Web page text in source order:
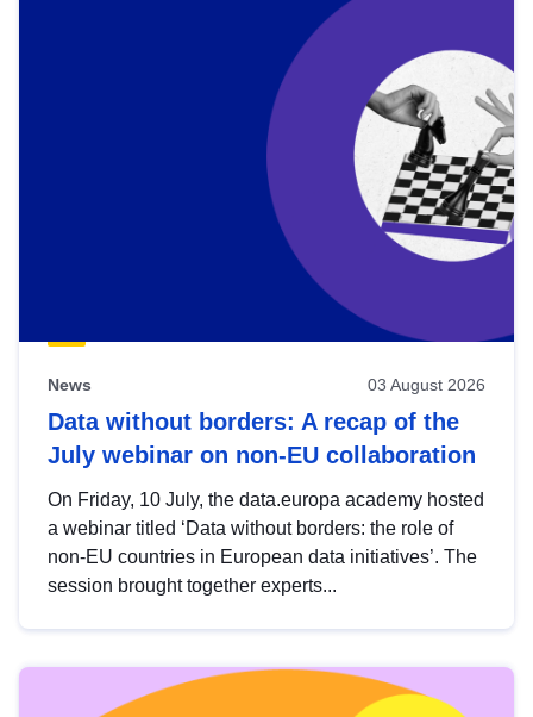
News 03 August 2026
Data without borders: A recap of the
July webinar on non-EU collaboration
On Friday, 10 July, the data.europa academy hosted
a webinar titled ‘Data without borders: the role of
non-EU countries in European data initiatives’. The
session brought together experts...